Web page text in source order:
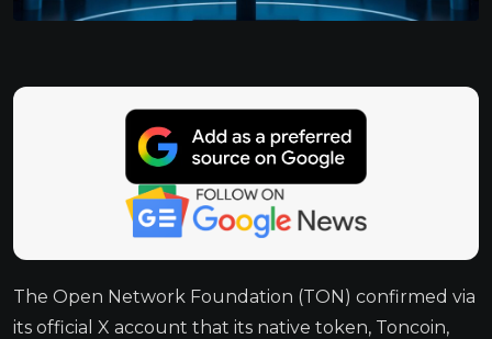
The Open Network Foundation (TON) confirmed via
its official X account that its native token, Toncoin,